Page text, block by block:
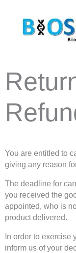
content
You are entitled to
giving any reason
The deadline for
you received the
appointed, who is
product delivered.
In order to exercise
inform us of your